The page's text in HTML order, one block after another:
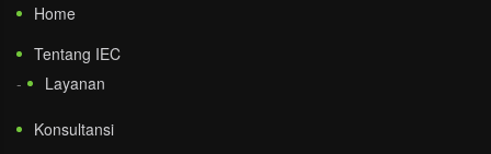
Home
Tentang IEC
Layanan
Konsultansi